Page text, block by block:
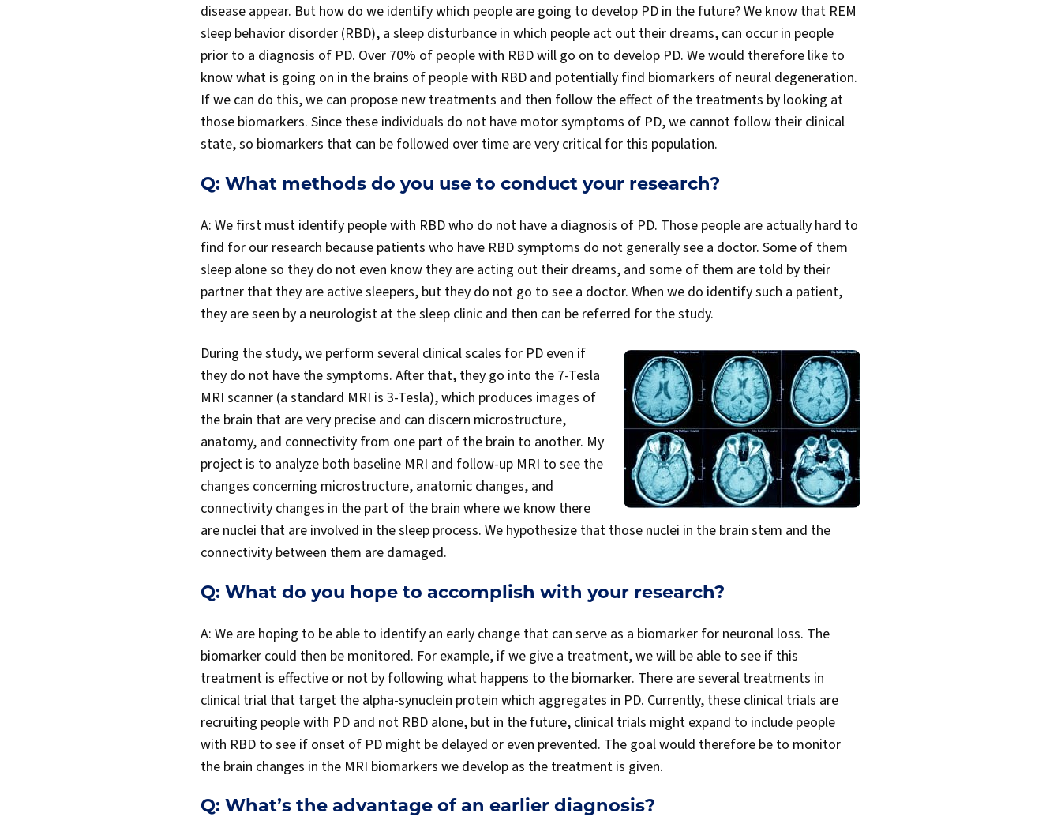
disease appear. But how do we identify which people are going to develop PD in the future? We know that REM
sleep behavior disorder (RBD), a sleep disturbance in which people act out their dreams, can occur in people
prior to a diagnosis of PD. Over 70% of people with RBD will go on to develop PD. We would therefore like to
know what is going on in the brains of people with RBD and potentially find biomarkers of neural degeneration.
If we can do this, we can propose new treatments and then follow the effect of the treatments by looking at
those biomarkers. Since these individuals do not have motor symptoms of PD, we cannot follow their clinical
state, so biomarkers that can be followed over time are very critical for this population.
Q: What methods do you use to conduct your research?
A: We first must identify people with RBD who do not have a diagnosis of PD. Those people are actually hard to
find for our research because patients who have RBD symptoms do not generally see a doctor. Some of them
sleep alone so they do not even know they are acting out their dreams, and some of them are told by their
partner that they are active sleepers, but they do not go to see a doctor. When we do identify such a patient,
they are seen by a neurologist at the sleep clinic and then can be referred for the study.
During the study, we perform several clinical scales for PD even if
they do not have the symptoms. After that, they go into the 7-Tesla
MRI scanner (a standard MRI is 3-Tesla), which produces images of
the brain that are very precise and can discern microstructure,
anatomy, and connectivity from one part of the brain to another. My
project is to analyze both baseline MRI and follow-up MRI to see the
changes concerning microstructure, anatomic changes, and
connectivity changes in the part of the brain where we know there
are nuclei that are involved in the sleep process. We hypothesize that those nuclei in the brain stem and the
connectivity between them are damaged.
Q: What do you hope to accomplish with your research?
A: We are hoping to be able to identify an early change that can serve as a biomarker for neuronal loss. The
biomarker could then be monitored. For example, if we give a treatment, we will be able to see if this
treatment is effective or not by following what happens to the biomarker. There are several treatments in
clinical trial that target the alpha-synuclein protein which aggregates in PD. Currently, these clinical trials are
recruiting people with PD and not RBD alone, but in the future, clinical trials might expand to include people
with RBD to see if onset of PD might be delayed or even prevented. The goal would therefore be to monitor
the brain changes in the MRI biomarkers we develop as the treatment is given.
Q: What’s the advantage of an earlier diagnosis?